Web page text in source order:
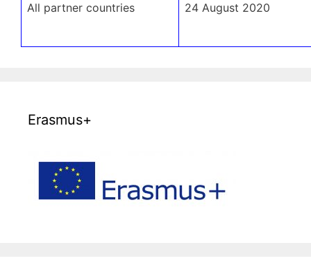
All partner countries 24 August 2020
Erasmus+